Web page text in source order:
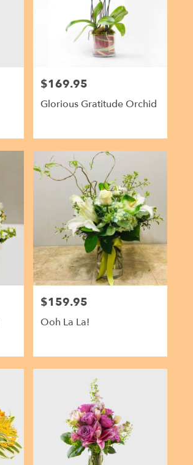
Price:
$169.95
Glorious Gratitude Orchid
Price:
$159.95
Ooh La La!